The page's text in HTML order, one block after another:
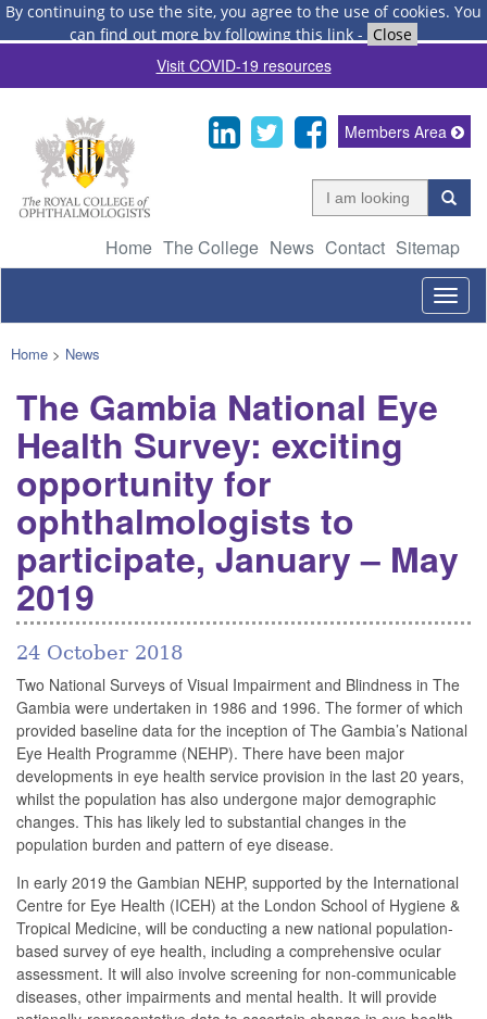
By continuing to use the site, you agree to the use of cookies. You
can find out more by following this link - Close
Visit COVID-19 resources
Home The College News Contact Sitemap
Members Area
Home > News
The Gambia National Eye
Health Survey: exciting
opportunity for
ophthalmologists to
participate, January – May
2019
24 October 2018
Two National Surveys of Visual Impairment and Blindness in The
Gambia were undertaken in 1986 and 1996. The former of which
provided baseline data for the inception of The Gambia’s National
Eye Health Programme (NEHP). There have been major
developments in eye health service provision in the last 20 years,
whilst the population has also undergone major demographic
changes. This has likely led to substantial changes in the
population burden and pattern of eye disease.
In early 2019 the Gambian NEHP, supported by the International
Centre for Eye Health (ICEH) at the London School of Hygiene &
Tropical Medicine, will be conducting a new national population-
based survey of eye health, including a comprehensive ocular
assessment. It will also involve screening for non-communicable
diseases, other impairments and mental health. It will provide